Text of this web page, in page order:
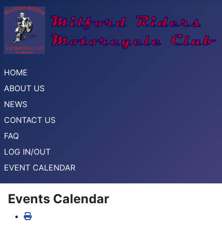
HOME
ABOUT US
NEWS
CONTACT US
FAQ
LOG IN/OUT
EVENT CALENDAR
Events Calendar